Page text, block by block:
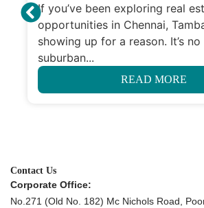
If you’ve been exploring real
opportunities in Chennai,
showing up for a reason. It’s
suburban...
READ MORE
Contact Us
Corporate Office:
No.271 (Old No. 182) Mc Nichols Road,